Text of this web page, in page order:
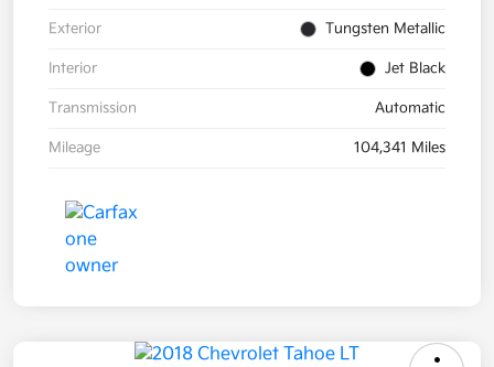
Exterior Tungsten Metallic
Interior Jet Black
Transmission Automatic
Mileage 104,341 Miles